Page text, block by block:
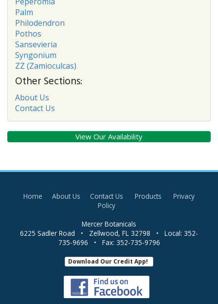
Palm
Philodendron
Pothos
Sansevieria
Syngonium
ZZ (Zamioculcas)
Other Sections:
About Us
Contact Us
View Our Availability
Home About Us Contact Us Products
Privacy
Policy
Mercer Botanicals
6225 Sadler Road • Zellwood, FL 32798 • Local: 352-
735-9696 • Fax: 352-735-9796
Download Our Credit App!